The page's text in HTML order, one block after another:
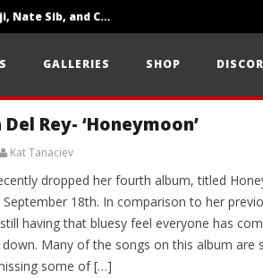
‘SOLARIS Tour’ Featuring Joji, Nate Sib, and Corbin — San Francisco, CA — 7.14.26
GALLERIES SHOP
Rey- ‘Honeymoon’
Kat Tanaciev
dropped her fourth album, titled
18th. In comparison to her
having that bluesy feel everyone has
Many of the songs on this album are
some of […]